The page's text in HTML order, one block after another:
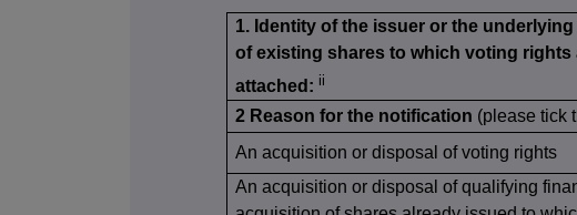
1. Identity of the issuer or the
of existing shares to which voting rights
attached: ii
2 Reason for the notification (please tick
An acquisition or disposal of voting rights
An acquisition or disposal of qualifying